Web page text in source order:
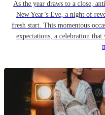
As the year draws to a close,
New Year’s Eve, a night of
fresh start. This momentous
expectations, a celebration